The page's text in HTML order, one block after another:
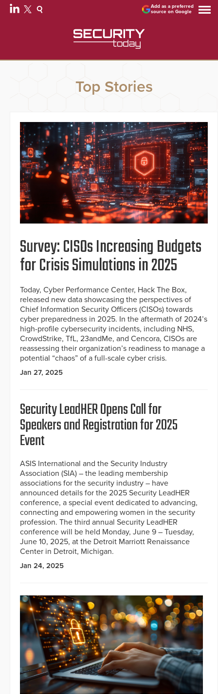
Add as a preferred
source on Google
Top Stories
Survey: CISOs Increasing Budgets
for Crisis Simulations in 2025
Today, Cyber Performance Center, Hack The Box,
released new data showcasing the perspectives of
Chief Information Security Officers (CISOs) towards
cyber preparedness in 2025. In the aftermath of 2024’s
high-profile cybersecurity incidents, including NHS,
CrowdStrike, TfL, 23andMe, and Cencora, CISOs are
reassessing their organization’s readiness to manage a
potential “chaos” of a full-scale cyber crisis.
Jan 27, 2025
Security LeadHER Opens Call for
Speakers and Registration for 2025
Event
ASIS International and the Security Industry
Association (SIA) – the leading membership
associations for the security industry – have
announced details for the 2025 Security LeadHER
conference, a special event dedicated to advancing,
connecting and empowering women in the security
profession. The third annual Security LeadHER
conference will be held Monday, June 9 – Tuesday,
June 10, 2025, at the Detroit Marriott Renaissance
Center in Detroit, Michigan.
Jan 24, 2025